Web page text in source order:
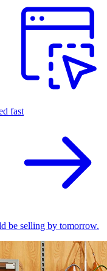
fast
be selling by tomorrow.